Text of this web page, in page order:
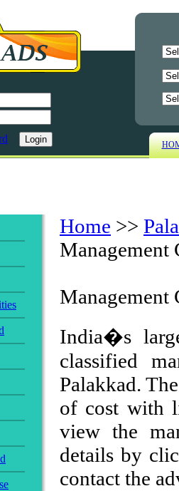
Home >>
Management
Management
India�s
classified
Palakkad.
of cost with
view the
details by
contact the